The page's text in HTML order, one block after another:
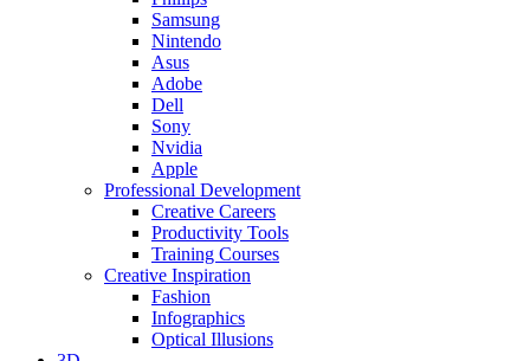
Samsung
Nintendo
Asus
Adobe
Dell
Sony
Nvidia
Apple
Professional Development
Creative Careers
Productivity Tools
Training Courses
Creative Inspiration
Fashion
Infographics
Optical Illusions